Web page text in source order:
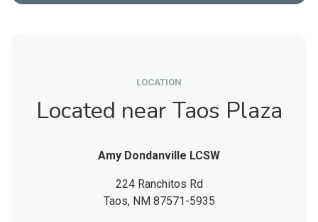
LOCATION
Located near Taos Plaza
Amy Dondanville LCSW
224 Ranchitos Rd
Taos, NM 87571-5935